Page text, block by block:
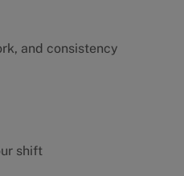
and consistency
shift